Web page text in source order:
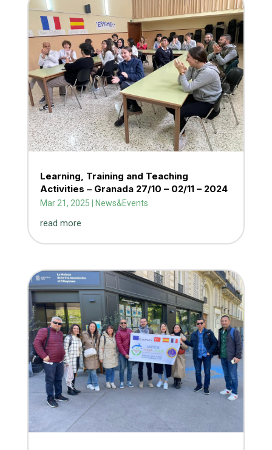
Learning, Training and Teaching
Activities – Granada 27/10 – 02/11 – 2024
Mar 21, 2025 News&Events
read more